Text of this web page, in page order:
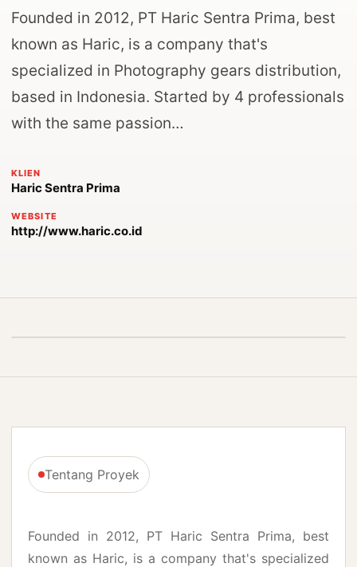
Founded in 2012, PT Haric Sentra Prima, best
known as Haric, is a company that's
specialized in Photography gears distribution,
based in Indonesia. Started by 4 professionals
with the same passion…
KLIEN
Haric Sentra Prima
WEBSITE
http://www.haric.co.id
Tentang Proyek
Founded in 2012, PT Haric Sentra Prima, best
known as Haric, is a company that's specialized